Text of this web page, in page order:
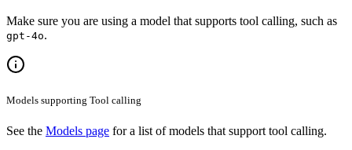
Make sure you are using a model that supports tool calling, such as
gpt-4o.
Models supporting Tool calling
See the Models page for a list of models that support tool calling.